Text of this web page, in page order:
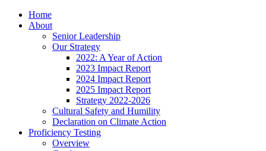
Home
About
Senior Leadership
Our Strategy
2022: A Year of Action
2023 Impact Report
2024 Impact Report
2025 Impact Report
Strategy 2022-2026
Cultural Safety and Humility
Declaration on Climate Action
Proficiency Testing
Overview